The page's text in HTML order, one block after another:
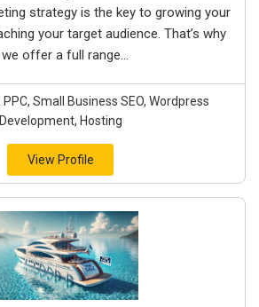
strategy is the key to growing your
your target audience. That’s why
we offer a full range...
PPC, Small Business SEO, Wordpress
Development, Hosting
View Profile